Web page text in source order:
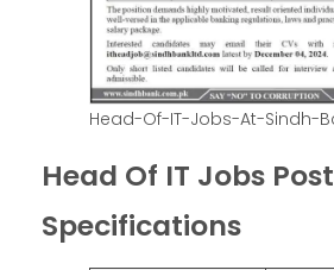
Head-Of-IT-Jobs-At-Sindh-
Head Of IT Jobs Post
Specifications